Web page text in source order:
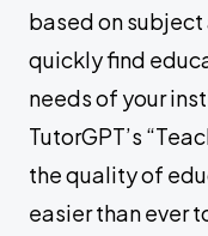
based on
quickly find
needs of your
TutorGPT’s
the quality of
easier than ever